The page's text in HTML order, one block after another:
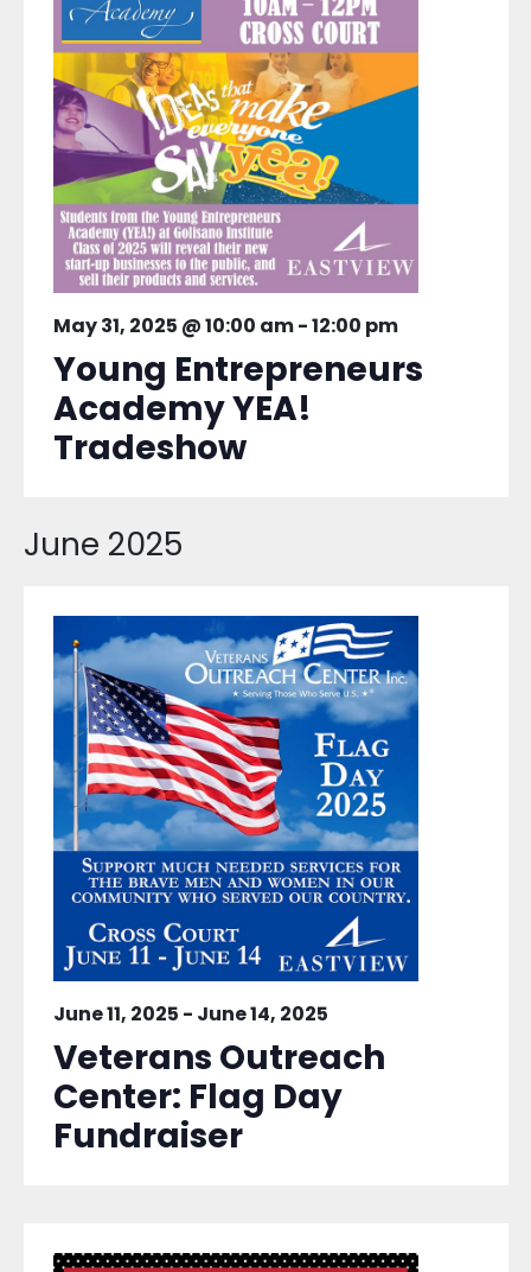
May 31, 2025 @ 10:00 am-12:00 pm
Young Entrepreneurs
Academy YEA!
Tradeshow
June 2025
June 11, 2025 - June 14, 2025
Veterans Outreach
Center: Flag Day
Fundraiser